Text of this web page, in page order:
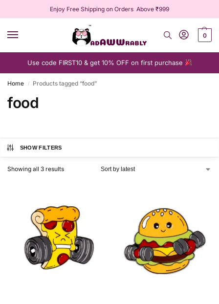
Enjoy Free Shipping on Orders Above ₹999
0
Use code FIRST10 & get 10% OFF on first purchase
Home / Products tagged “food”
food
SHOW FILTERS
Showing all 3 results